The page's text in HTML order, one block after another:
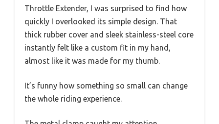
Throttle Extender, I was surprised to find how
quickly I overlooked its simple design. That
thick rubber cover and sleek stainless-steel core
instantly felt like a custom fit in my hand,
almost like it was made for my thumb.
It’s funny how something so small can change
the whole riding experience.